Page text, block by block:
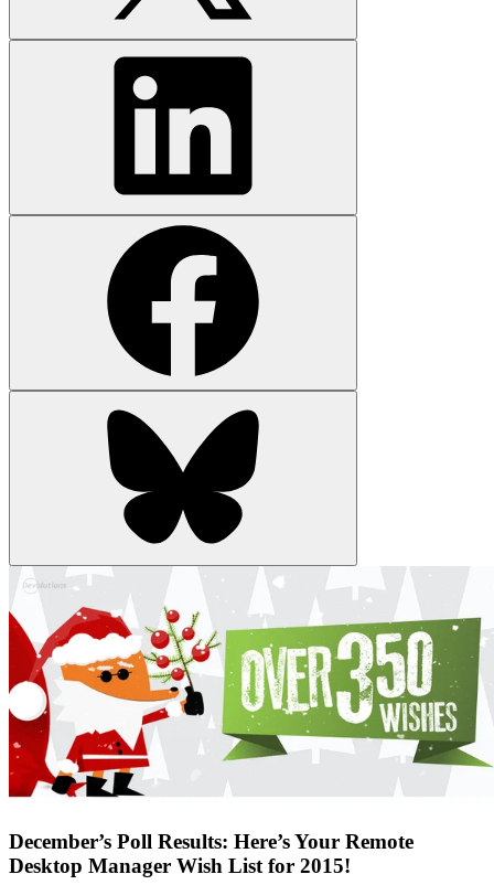
December’s Poll Results: Here’s Your Remote
Desktop Manager Wish List for 2015!